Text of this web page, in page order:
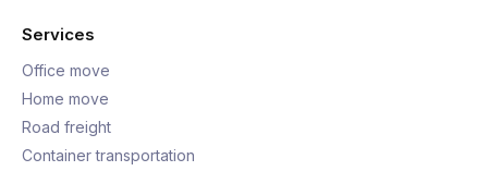
Services
Office move
Home move
Road freight
Container transportation